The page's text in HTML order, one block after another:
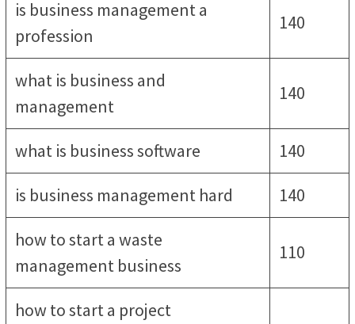
is business management a
profession
140
what is business and
management
140
what is business software
140
is business management hard
140
how to start a waste
management business
110
how to start a project